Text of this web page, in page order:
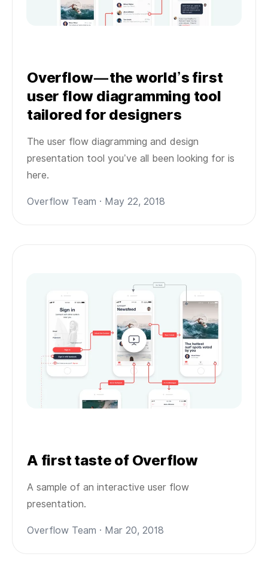
Overflow — the world’s first
user flow diagramming tool
tailored for designers
The user flow diagramming and design
presentation tool you’ve all been looking for is
here.
Overflow Team · May 22, 2018
A first taste of Overflow
A sample of an interactive user flow
presentation.
Overflow Team · Mar 20, 2018